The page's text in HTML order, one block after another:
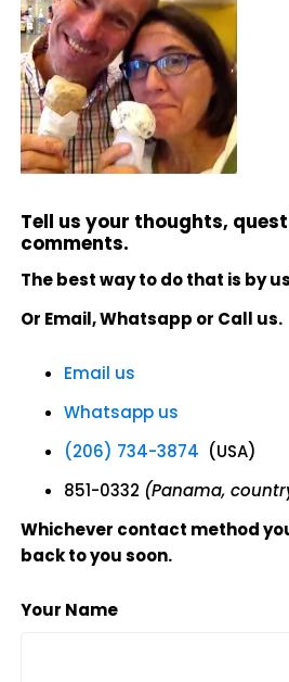
Tell us your thoughts,
comments.
The best way to do that is by
Or Email, Whatsapp or Call us.
Email us
Whatsapp us
(206) 734-3874 (USA)
851-0332 (Panama,
Whichever contact method
back to you soon.
Your Name